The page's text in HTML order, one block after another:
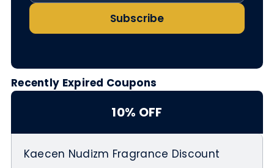
Subscribe
Recently Expired Coupons
10% OFF
Kaecen Nudizm Fragrance Discount